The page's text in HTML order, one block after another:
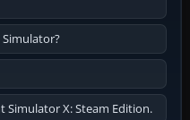
X: Steam Edition.